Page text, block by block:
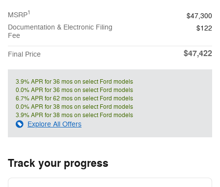
MSRP1
$47,300
Documentation & Electronic Filing
Fee
$122
Final Price $47,422
3.9% APR for 36 mos on select Ford models
0.0% APR for 36 mos on select Ford models
6.7% APR for 62 mos on select Ford models
0.0% APR for 38 mos on select Ford models
3.9% APR for 38 mos on select Ford models
Explore All Offers
Track your progress